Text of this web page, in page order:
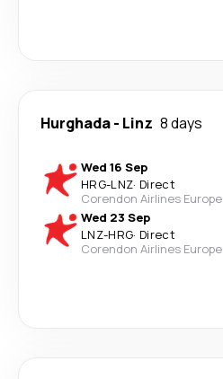
Hurghada- Linz 8 days
Wed 16 Sep
HRG-LNZ· Direct
Corendon Airlines Europe
Wed 23 Sep
LNZ-HRG· Direct
Corendon Airlines Europe